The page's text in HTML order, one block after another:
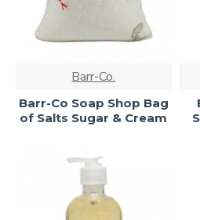
Barr-Co.
Barr-Co Soap Shop Bag
of Salts Sugar & Cream